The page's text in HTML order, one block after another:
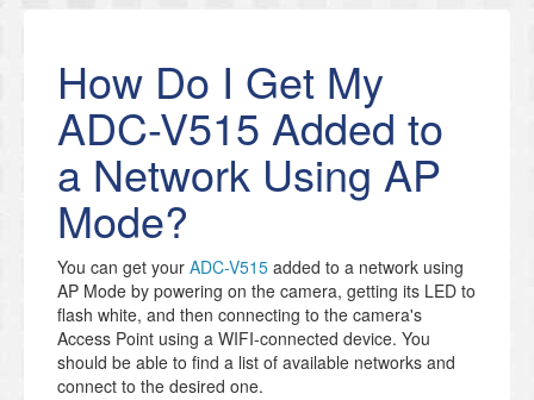
How Do I Get My
ADC-V515 Added to
a Network Using AP
Mode?
You can get your ADC-V515 added to a network using
AP Mode by powering on the camera, getting its LED to
flash white, and then connecting to the camera's
Access Point using a WIFI-connected device. You
should be able to find a list of available networks and
connect to the desired one.